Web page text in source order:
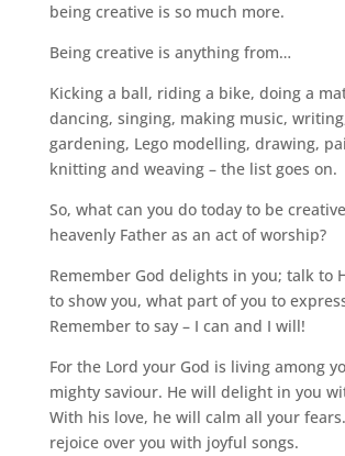
being creative is so much more.
Being creative is anything from…
Kicking a ball, riding a bike, doing a
dancing, singing, making music,
gardening, Lego modelling, drawing,
knitting and weaving – the list goes on.
So, what can you do today to be
heavenly Father as an act of worship?
Remember God delights in you; talk to
to show you, what part of you to
Remember to say – I can and I will!
For the Lord your God is living among
mighty saviour. He will delight in you
With his love, he will calm all your
rejoice over you with joyful songs.